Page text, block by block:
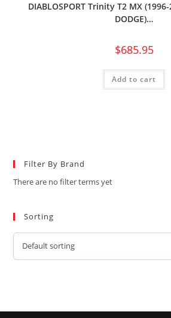
DIABLOSPORT Trinity T2 MX
DODGE)…
$685.95
Add to cart
Filter By Brand
There are no filter terms yet
Sorting
Default sorting